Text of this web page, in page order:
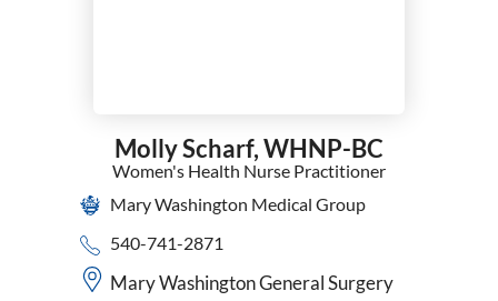
Vascular Surgery
Women's Health Nurse Practitioner
Molly Scharf,WHNP-BC
Women's Health Nurse Practitioner
Mary Washington Medical Group
540-741-2871
Mary Washington General Surgery